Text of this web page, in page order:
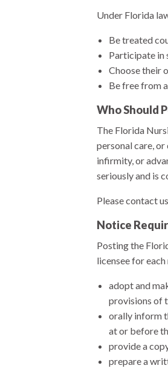
Under Florida
Be treated
Participate in
Choose their
Be free from
Who Should
The Florida
personal care,
infirmity, or
seriously and is
Please contact
Notice
Posting the
licensee for
adopt and
provisions of
orally inform
at or before
provide a
prepare a